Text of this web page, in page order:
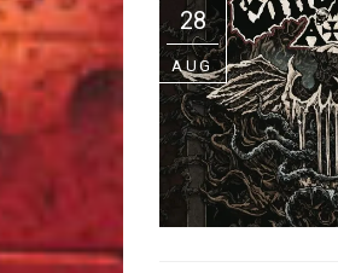
28
AUG